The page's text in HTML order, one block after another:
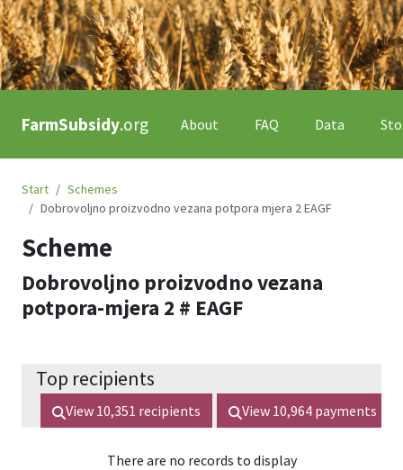
FarmSubsidy.org About FAQ Data
Start
Schemes
Dobrovoljno proizvodno vezana potpora mjera 2 EAGF
Scheme
Dobrovoljno proizvodno vezana
potpora-mjera 2 # EAGF
Top recipients
View 10,351 recipients View 10,964 payments
There are no records to display